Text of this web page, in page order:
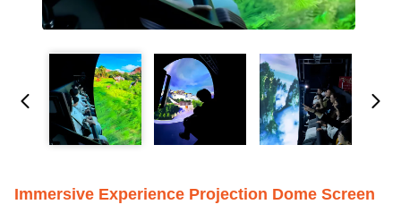
Immersive Experience Projection Dome Screen